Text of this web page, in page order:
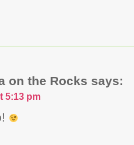
on the Rocks says:
5:13 pm